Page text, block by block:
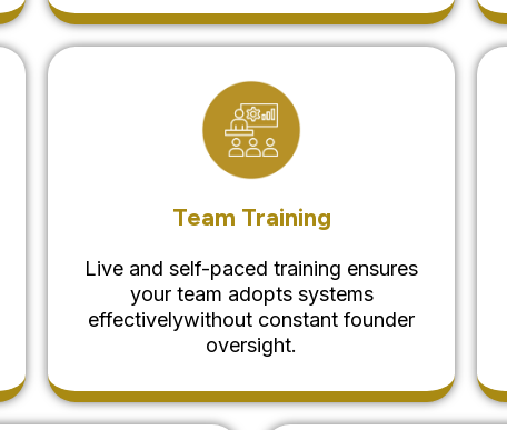
Team Training
Live and self-paced training ensures
your team adopts systems
effectivelywithout constant founder
oversight.